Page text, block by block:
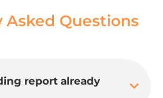
Asked Questions
report already